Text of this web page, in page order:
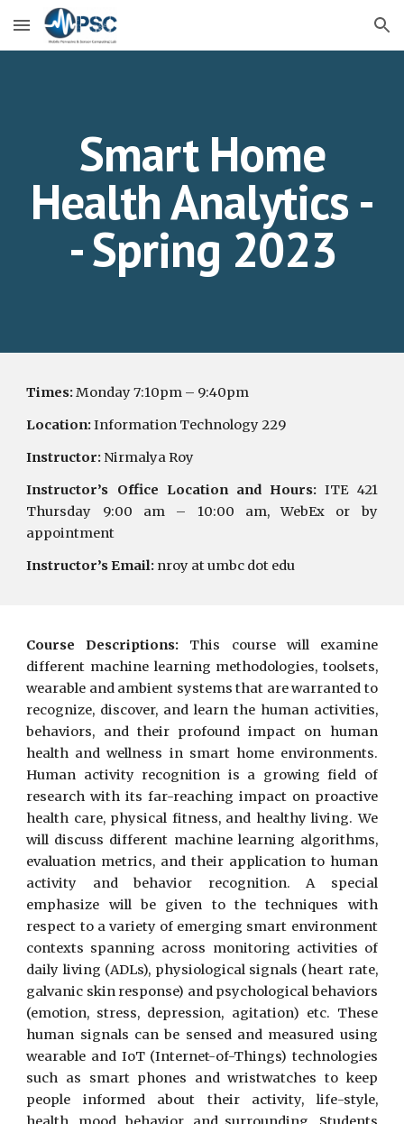
Skip to main content Skip to navigation
Smart Home
Health Analytics -
- Spring 2023
Times:Monday7:10pm – 9:40pm
Location:Information Technology 229
Instructor:Nirmalya Roy
Instructor’s Office Location and Hours: ITE 421
Thursday 9:00 am – 10:00 am,WebEx or by
appointment
Instructor’s Email: nroy at umbc dot edu
Course Descriptions: This course will examine
different machine learning methodologies, toolsets,
wearable and ambient systems that are warranted to
recognize, discover, and learn the human activities,
behaviors, and their profound impact on human
health and wellness in smart home environments.
Human activity recognition is a growing field of
research with its far-reaching impact on proactive
health care, physical fitness, and healthy living. We
will discuss different machine learning algorithms,
evaluation metrics, and their application to human
activity and behavior recognition. A special
emphasize will be given to the techniques with
respect to a variety of emerging smart environment
contexts spanning across monitoring activities of
daily living (ADLs), physiological signals (heart rate,
galvanic skin response) and psychological behaviors
(emotion, stress, depression, agitation) etc. These
human signals can be sensed and measured using
wearable and IoT (Internet-of-Things) technologies
such as smart phones and wristwatches to keep
people informed about their activity, life-style,